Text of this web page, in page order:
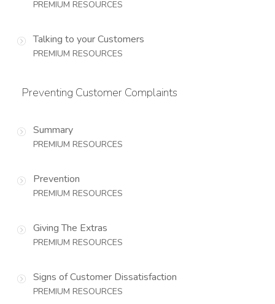
PREMIUM RESOURCES
Talking to your Customers
PREMIUM RESOURCES
Preventing Customer Complaints
Summary
PREMIUM RESOURCES
Prevention
PREMIUM RESOURCES
Giving The Extras
PREMIUM RESOURCES
Signs of Customer Dissatisfaction
PREMIUM RESOURCES